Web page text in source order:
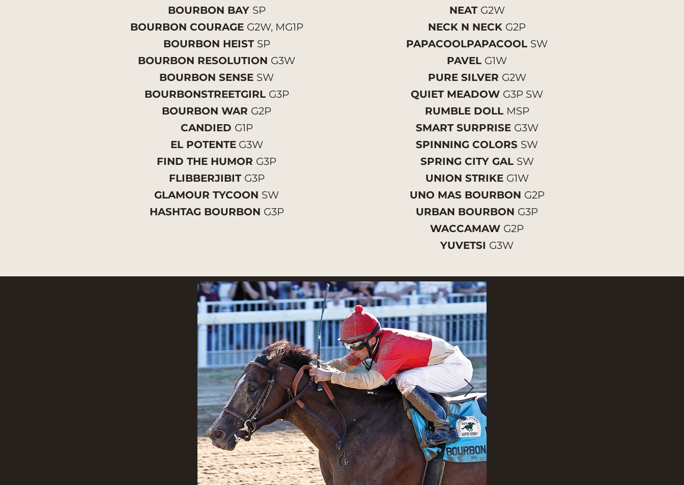
BOURBON BAY SP
BOURBON COURAGE G2W, MG1P
BOURBON HEIST SP
BOURBON RESOLUTION G3W
BOURBON SENSE SW
BOURBONSTREETGIRL G3P
BOURBON WAR G2P
CANDIED G1P
EL POTENTEG3W
FIND THE HUMOR G3P
FLIBBERJIBIT G3P
GLAMOUR TYCOON SW
HASHTAG BOURBON G3P
NEAT G2W
NECK N NECK G2P
PAPACOOLPAPACOOL SW
PAVEL G1W
PURE SILVER G2W
QUIET MEADOW G3P SW
RUMBLE DOLL MSP
SMART SURPRISE G3W
SPINNING COLORS SW
SPRING CITY GAL SW
UNION STRIKE G1W
UNO MAS BOURBON G2P
URBAN BOURBON G3P
WACCAMAW G2P
YUVETSI G3W